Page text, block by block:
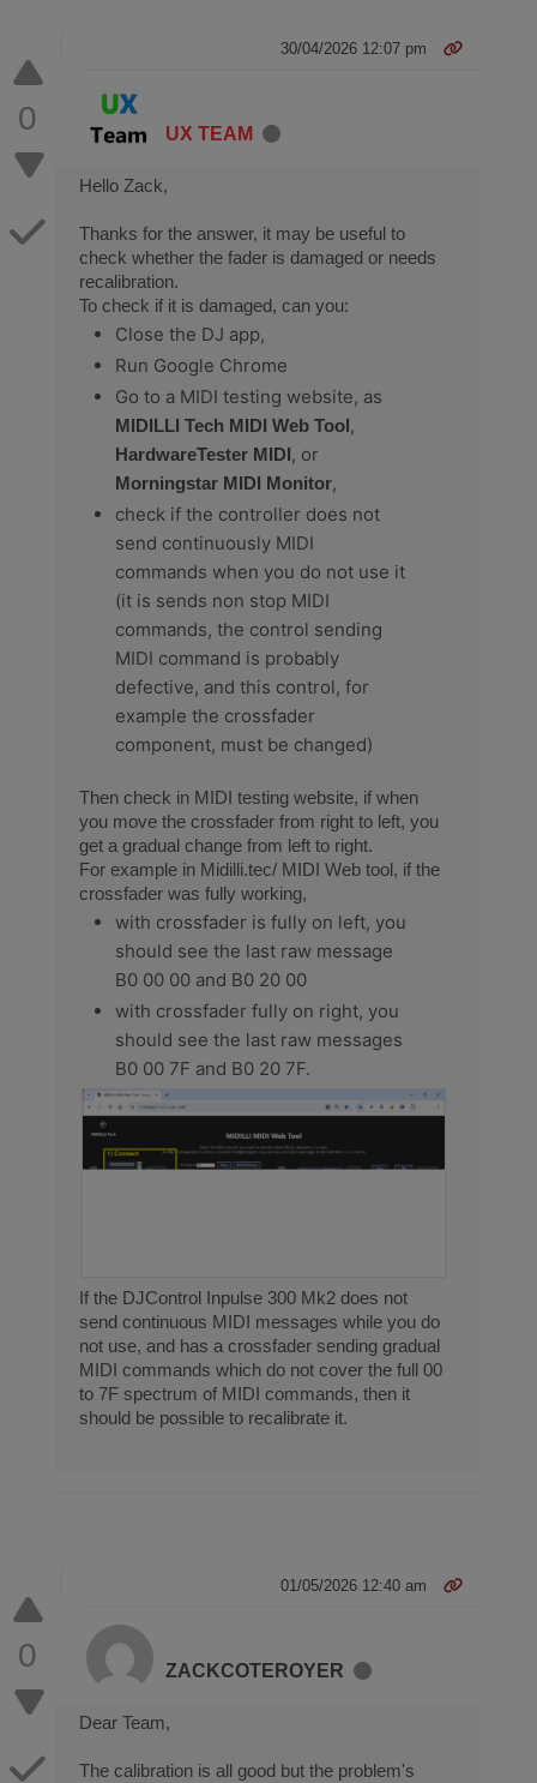
0
30/04/2026 12:07 pm
UX TEAM
Hello Zack,
Thanks for the answer, it may be useful to
check whether the fader is damaged or needs
recalibration.
To check if it is damaged, can you:
Close the DJ app,
Run Google Chrome
Go to a MIDI testing website, as
MIDILLI Tech MIDI Web Tool,
HardwareTester MIDI, or
Morningstar MIDI Monitor,
check if the controller does not
send continuously MIDI
commands when you do not use it
(it is sends non stop MIDI
commands, the control sending
MIDI command is probably
defective, and this control, for
example the crossfader
component, must be changed)
Then check in MIDI testing website, if when
you move the crossfader from right to left, you
get a gradual change from left to right.
For example in Midilli.tec/ MIDI Web tool, if the
crossfader was fully working,
with crossfader is fully on left, you
should see the last raw message
B0 00 00 and B0 20 00
with crossfader fully on right, you
should see the last raw messages
B0 00 7F and B0 20 7F.
If the DJControl Inpulse 300 Mk2 does not
send continuous MIDI messages while you do
not use, and has a crossfader sending gradual
MIDI commands which do not cover the full 00
to 7F spectrum of MIDI commands, then it
should be possible to recalibrate it.
0
01/05/2026 12:40 am
ZACKCOTEROYER
Dear Team,
The calibration is all good but the problem's